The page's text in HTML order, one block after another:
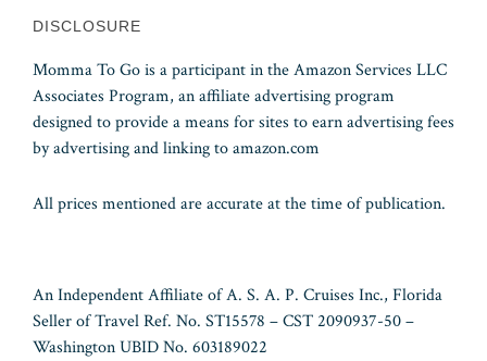
DISCLOSURE
Momma To Go is a participant in the Amazon Services LLC
Associates Program, an affiliate advertising program
designed to provide a means for sites to earn advertising fees
by advertising and linking to amazon.com
All prices mentioned are accurate at the time of publication.
An Independent Affiliate of A. S. A. P. Cruises Inc., Florida
Seller of Travel Ref. No. ST15578 – CST 2090937-50 –
Washington UBID No. 603189022